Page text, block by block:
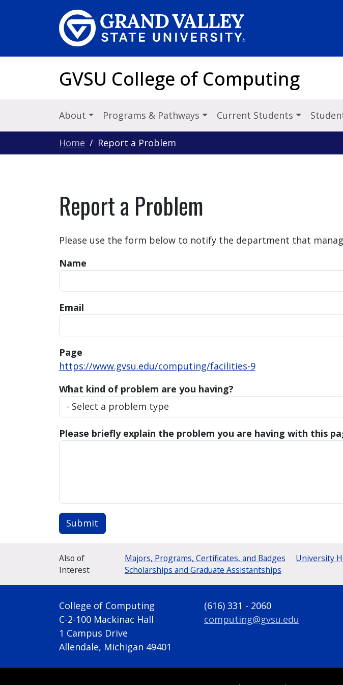
GVSU College of Computing
About Programs & Pathways Current Students
Home Report a Problem
Report a Problem
Please use the form below to notify the department that
Name
Email
Page
https://www.gvsu.edu/computing/facilities-9
What kind of problem are you having?
Please briefly explain the problem you are having with this
Submit
Also of
Interest
Majors, Programs, Certificates, and Badges
University
Scholarships and Graduate Assistantships
College of Computing
C-2-100 Mackinac Hall
1 Campus Drive
Allendale, Michigan 49401
(616) 331 - 2060
computing@gvsu.edu